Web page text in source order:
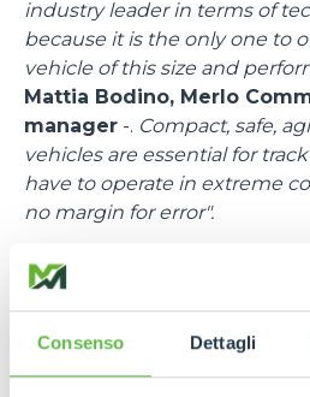
Consenso Dettagli
industry leader in terms of
because it is the only one to
vehicle of this size and
Mattia Bodino, Merlo
manager -. Compact, safe,
vehicles are essential for
have to operate in extreme
no margin for error".
"I would like to thank all the
emphasises
Francesco
Room Delegate-,because
synergy, a speed of
needs, bringing in efficient